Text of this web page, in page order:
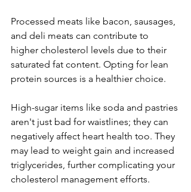
Processed meats like bacon, sausages,
and deli meats can contribute to
higher cholesterol levels due to their
saturated fat content. Opting for lean
protein sources is a healthier choice.
High-sugar items like soda and pastries
aren't just bad for waistlines; they can
negatively affect heart health too. They
may lead to weight gain and increased
triglycerides, further complicating your
cholesterol management efforts.